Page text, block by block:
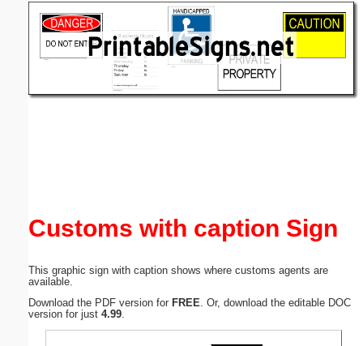
Customs with caption Sign
This graphic sign with caption shows where customs agents are
available.
Download the PDF version for FREE . Or, download the editable DOC
version for just 4.99
(optional)
Submit Suggestion Close